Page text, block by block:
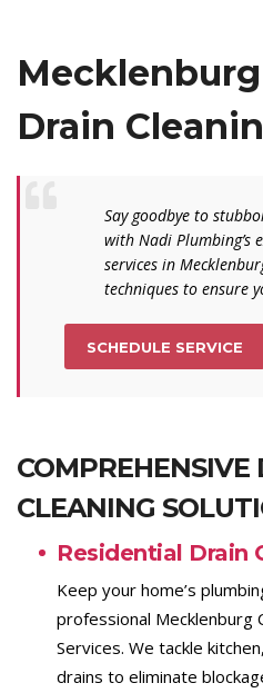
Drain
Say goodbye to
with Nadi Plumbing’s
services in
techniques to ensure
SCHEDULE SERVICE
COMPREHENSIVE
CLEANING
Residential Drain
Keep your home’s
professional Mecklenburg
Services. We tackle
drains to eliminate